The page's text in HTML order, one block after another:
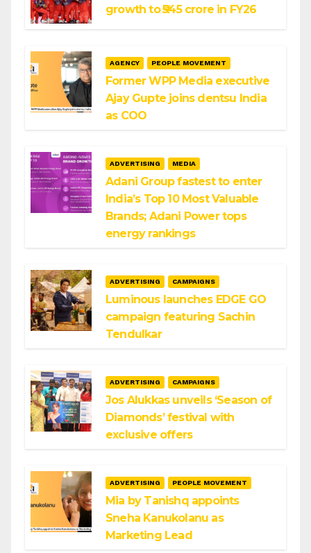
growth to ₹545 crore in FY26
AGENCY PEOPLE MOVEMENT
Former WPP Media executive
Ajay Gupte joins dentsu India
as COO
ADVERTISING MEDIA
Adani Group fastest to enter
India’s Top 10 Most Valuable
Brands; Adani Power tops
energy rankings
ADVERTISING CAMPAIGNS
Luminous launches EDGE GO
campaign featuring Sachin
Tendulkar
ADVERTISING CAMPAIGNS
Jos Alukkas unveils ‘Season of
Diamonds’ festival with
exclusive offers
ADVERTISING PEOPLE MOVEMENT
Mia by Tanishq appoints
Sneha Kanukolanu as
Marketing Lead